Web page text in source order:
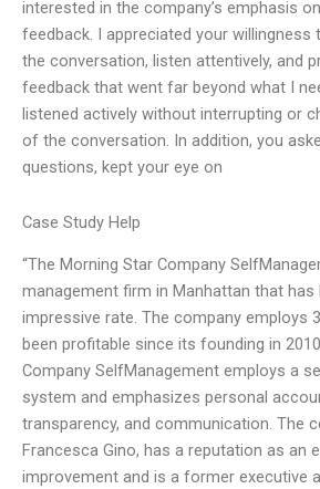
interested in the company’s emphasis
feedback. I appreciated your
the conversation, listen attentively, and
feedback that went far beyond what I
listened actively without interrupting or
of the conversation. In addition, you
questions, kept your eye on
Case Study Help
“The Morning Star Company
management firm in Manhattan that has
impressive rate. The company employs
been profitable since its founding in
Company SelfManagement employs a
system and emphasizes personal
transparency, and communication. The
Francesca Gino, has a reputation as an
improvement and is a former executive